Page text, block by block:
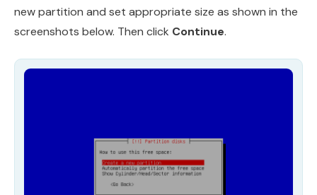
new partition and set appropriate size as shown in the
screenshots below. Then click Continue.